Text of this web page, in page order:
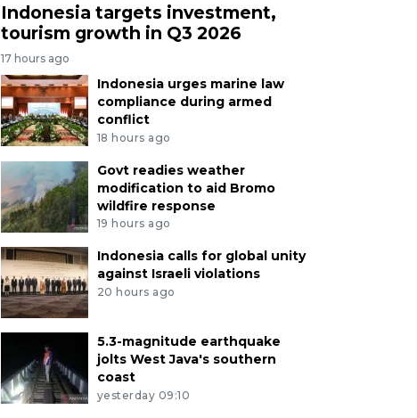
Indonesia targets investment,
tourism growth in Q3 2026
17 hours ago
Indonesia urges marine law
compliance during armed
conflict
18 hours ago
Govt readies weather
modification to aid Bromo
wildfire response
19 hours ago
Indonesia calls for global unity
against Israeli violations
20 hours ago
5.3-magnitude earthquake
jolts West Java's southern
coast
yesterday 09:10